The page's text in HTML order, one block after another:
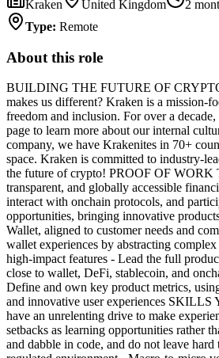
Kraken
United Kingdom
2
Type: Remote
About this role
BUILDING THE FUTURE OF CRYPTO
makes us different? Kraken is a mission-
freedom and inclusion. For over a
page to learn more about our internal
company, we have Krakenites in 70+
space. Kraken is committed to industry-
the future of crypto! PROOF OF WORK
transparent, and globally accessible
interact with onchain protocols, and
opportunities, bringing innovative
Wallet, aligned to customer needs and
wallet experiences by abstracting
high-impact features - Lead the full
close to wallet, DeFi, stablecoin, and
Define and own key product metrics,
and innovative user experiences
have an unrelenting drive to make
setbacks as learning opportunities rather
and dabble in code, and do not leave